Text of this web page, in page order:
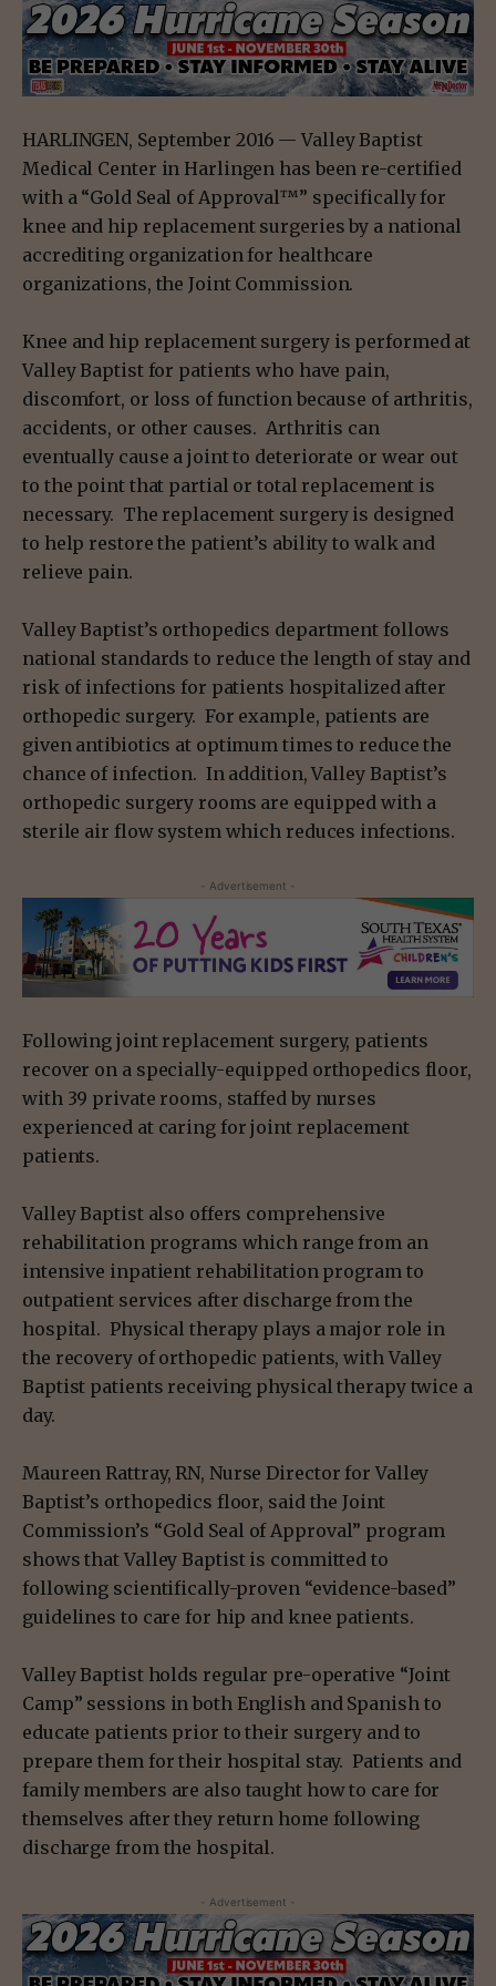
HARLINGEN, September 2016 — Valley Baptist
Medical Center in Harlingen has been re-certified
with a “Gold Seal of Approval™” specifically for
knee and hip replacement surgeries by a national
accrediting organization for healthcare
organizations, the Joint Commission.
Knee and hip replacement surgery is performed at
Valley Baptist for patients who have pain,
discomfort, or loss of function because of arthritis,
accidents, or other causes. Arthritis can
eventually cause a joint to deteriorate or wear out
to the point that partial or total replacement is
necessary. The replacement surgery is designed
to help restore the patient’s ability to walk and
relieve pain.
Valley Baptist’s orthopedics department follows
national standards to reduce the length of stay and
risk of infections for patients hospitalized after
orthopedic surgery. For example, patients are
given antibiotics at optimum times to reduce the
chance of infection. In addition, Valley Baptist’s
orthopedic surgery rooms are equipped with a
sterile air flow system which reduces infections.
- Advertisement -
Following joint replacement surgery, patients
recover on a specially-equipped orthopedics floor,
with 39 private rooms, staffed by nurses
experienced at caring for joint replacement
patients.
Valley Baptist also offers comprehensive
rehabilitation programs which range from an
intensive inpatient rehabilitation program to
outpatient services after discharge from the
hospital. Physical therapy plays a major role in
the recovery of orthopedic patients, with Valley
Baptist patients receiving physical therapy twice a
day.
Maureen Rattray, RN, Nurse Director for Valley
Baptist’s orthopedics floor, said the Joint
Commission’s “Gold Seal of Approval” program
shows that Valley Baptist is committed to
following scientifically-proven “evidence-based”
guidelines to care for hip and knee patients.
Valley Baptist holds regular pre-operative “Joint
Camp” sessions in both English and Spanish to
educate patients prior to their surgery and to
prepare them for their hospital stay. Patients and
family members are also taught how to care for
themselves after they return home following
discharge from the hospital.
- Advertisement -